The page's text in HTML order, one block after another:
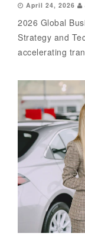
April 24, 2026
2026 Global
Strategy and
accelerating